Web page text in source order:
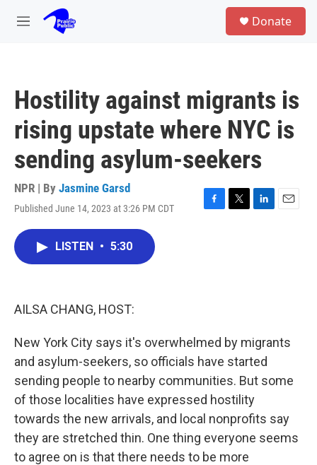
Skip to main content
M
Donate
Hostility against migrants is
rising upstate where NYC is
sending asylum-seekers
NPR | By Jasmine Garsd
Published June 14, 2023 at 3:26 PM CDT
F
T
L
E
LISTEN • 5:30
AILSA CHANG, HOST:
New York City says it's overwhelmed by migrants
and asylum-seekers, so officials have started
sending people to nearby communities. But some
of those localities have expressed hostility
towards the new arrivals, and local nonprofits say
they are stretched thin. One thing everyone seems
to agree on is that there needs to be more